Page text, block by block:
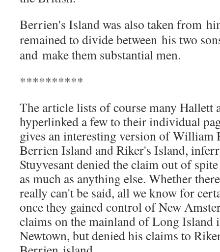
Berrien's Island was also taken from
remained to divide between his two
and make them substantial men.
**********
The article lists of course many Hallett
hyperlinked a few to their individual
gives an interesting version of William
Berrien Island and Riker's Island,
Stuyvesant denied the claim out of
as much as anything else. Whether
really can't be said, all we know for
once they gained control of New
claims on the mainland of Long Island
Newtown, but denied his claims to